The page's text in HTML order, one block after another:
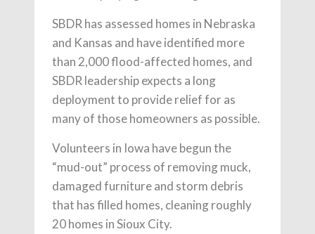
SBDR has assessed homes in Nebraska
and Kansas and have identified more
than 2,000 flood-affected homes, and
SBDR leadership expects a long
deployment to provide relief for as
many of those homeowners as possible.
Volunteers in Iowa have begun the
“mud-out” process of removing muck,
damaged furniture and storm debris
that has filled homes, cleaning roughly
20 homes in Sioux City.